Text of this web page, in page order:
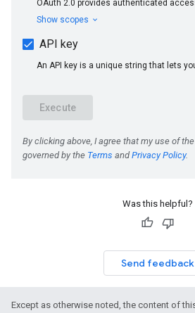
Was this helpful?
Send feedback
Except as otherwise noted, the content of